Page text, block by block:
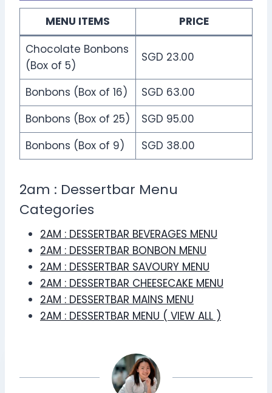
MENU ITEMS
PRICE
Chocolate Bonbons
(Box of 5)
SGD 23.00
Bonbons (Box of 16)
SGD 63.00
Bonbons (Box of 25)
SGD 95.00
Bonbons (Box of 9)
SGD 38.00
2am : Dessertbar Menu
Categories
2AM : DESSERTBAR BEVERAGES MENU
2AM : DESSERTBAR BONBON MENU
2AM : DESSERTBAR SAVOURY MENU
2AM : DESSERTBAR CHEESECAKE MENU
2AM : DESSERTBAR MAINS MENU
2AM : DESSERTBAR MENU ( VIEW ALL )